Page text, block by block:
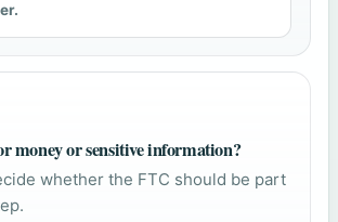
money or sensitive information?
whether the FTC should be part